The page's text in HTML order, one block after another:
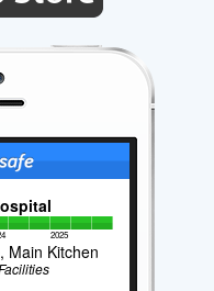
2025
Main Kitchen